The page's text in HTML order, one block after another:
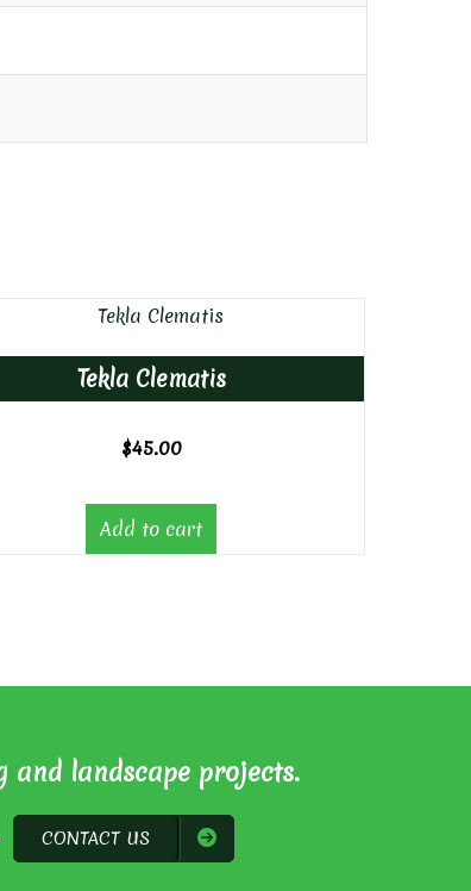
Tekla Clematis
$45.00
Add to cart
landscape projects.
CONTACT US